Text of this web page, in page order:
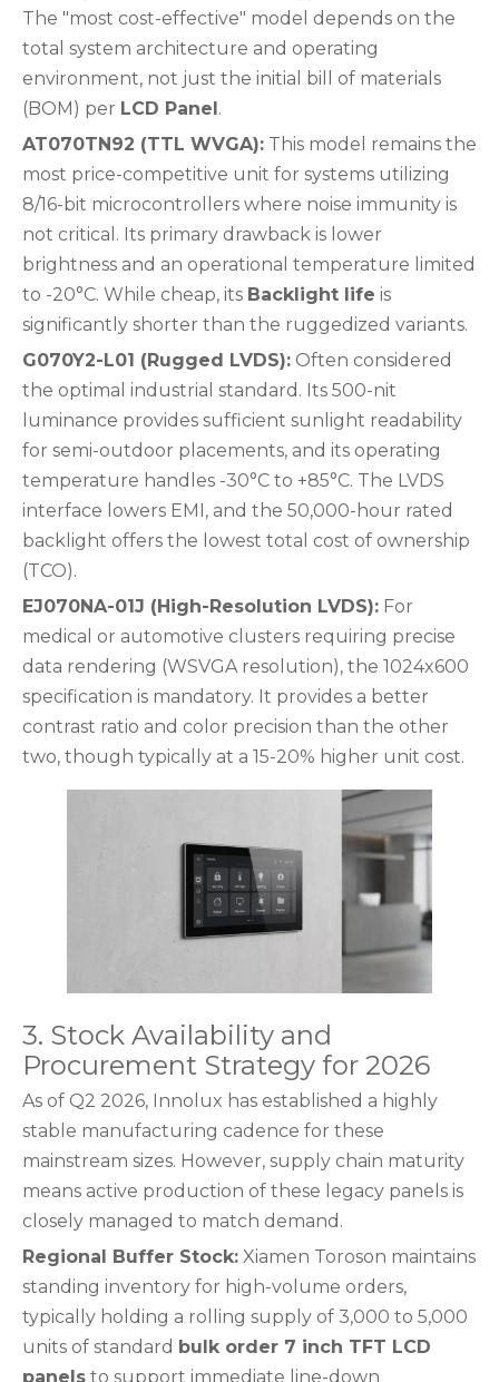
The "most cost-effective" model depends on the
total system architecture and operating
environment, not just the initial bill of materials
(BOM) per LCD Panel.
AT070TN92 (TTL WVGA): This model remains the
most price-competitive unit for systems utilizing
8/16-bit microcontrollers where noise immunity is
not critical. Its primary drawback is lower
brightness and an operational temperature limited
to -20°C. While cheap, its Backlight life is
significantly shorter than the ruggedized variants.
G070Y2-L01 (Rugged LVDS): Often considered
the optimal industrial standard. Its 500-nit
luminance provides sufficient sunlight readability
for semi-outdoor placements, and its operating
temperature handles -30°C to +85°C. The LVDS
interface lowers EMI, and the 50,000-hour rated
backlight offers the lowest total cost of ownership
(TCO).
EJ070NA-01J (High-Resolution LVDS): For
medical or automotive clusters requiring precise
data rendering (WSVGA resolution), the 1024x600
specification is mandatory. It provides a better
contrast ratio and color precision than the other
two, though typically at a 15-20% higher unit cost.
3. Stock Availability and
Procurement Strategy for 2026
As of Q2 2026, Innolux has established a highly
stable manufacturing cadence for these
mainstream sizes. However, supply chain maturity
means active production of these legacy panels is
closely managed to match demand.
Regional Buffer Stock: Xiamen Toroson maintains
standing inventory for high-volume orders,
typically holding a rolling supply of 3,000 to 5,000
units of standard bulk order 7 inch TFT LCD
panels to support immediate line-down